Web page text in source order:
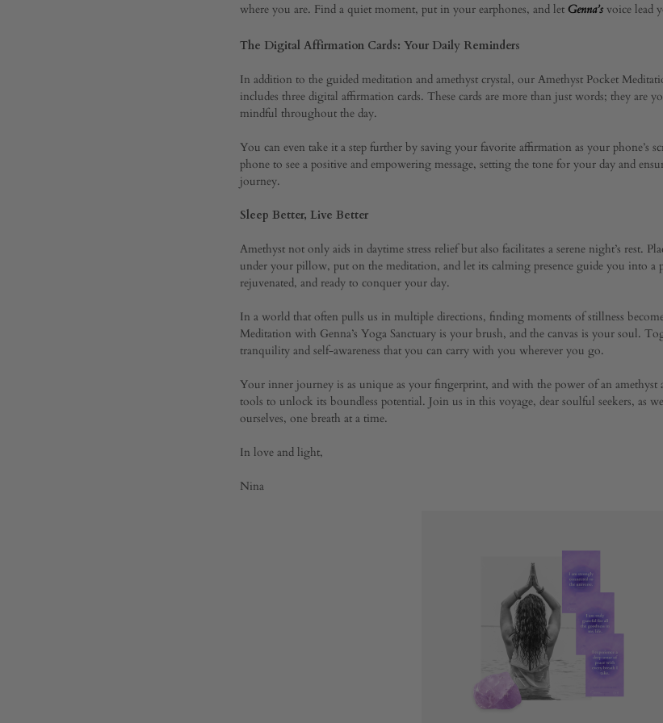
Sanctuary
SEPTEMBER
23,
2023
0
SHARE
COMMENTS
ON
THE
SENSES:
AMETHYST
POCKET
WITH
GENNA’S
SANCTUARY
where you are. Find a quiet moment, put in your earphones, and letGenna’s voice lead
The Digital Affirmation Cards: Your Daily Reminders
In addition to the guided meditation and amethyst crystal, our Amethyst Pocket
includes three digital affirmation cards. These cards are more than just words; they are
mindful throughout the day.
You can even take it a step further by saving your favorite affirmation as your phone’s
phone to see a positive and empowering message, setting the tone for your day and
journey.
Sleep Better, Live Better
Amethyst not only aids in daytime stress relief but also facilitates a serene night’s rest.
under your pillow, put on the meditation, and let its calming presence guide you into a
rejuvenated, and ready to conquer your day.
In a world that often pulls us in multiple directions, finding moments of stillness
Meditation with Genna’s Yoga Sanctuary is your brush, and the canvas is your soul.
tranquility and self-awareness that you can carry with you wherever you go.
Your inner journey is as unique as your fingerprint, and with the power of an amethyst
tools to unlock its boundless potential. Join us in this voyage, dear soulful seekers, as
ourselves, one breath at a time.
In love and light,
Nina